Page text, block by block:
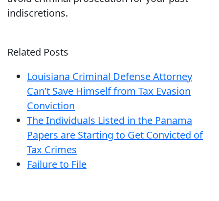
indiscretions.
Related Posts
Louisiana Criminal Defense Attorney
Can’t Save Himself from Tax Evasion
Conviction
The Individuals Listed in the Panama
Papers are Starting to Get Convicted of
Tax Crimes
Failure to File